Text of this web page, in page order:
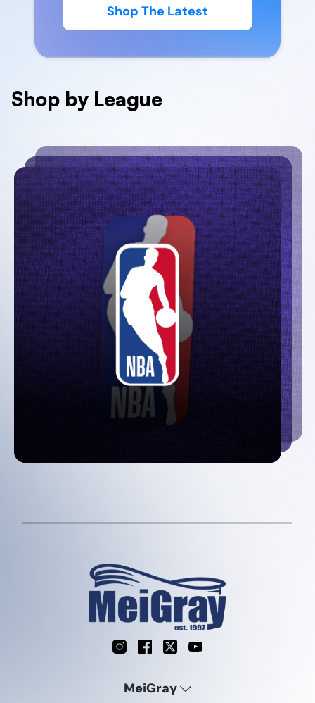
Shop The Latest
Shop by League
InstagramFacebook
X YouTube
MeiGray